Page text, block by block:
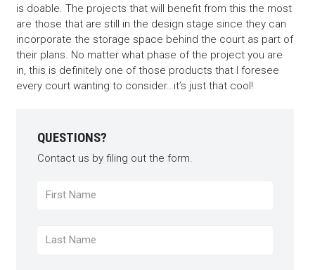
is doable. The projects that will benefit from this the most
are those that are still in the design stage since they can
incorporate the storage space behind the court as part of
their plans. No matter what phase of the project you are
in, this is definitely one of those products that I foresee
every court wanting to consider…it’s just that cool!
QUESTIONS?
Contact us by filing out the form.